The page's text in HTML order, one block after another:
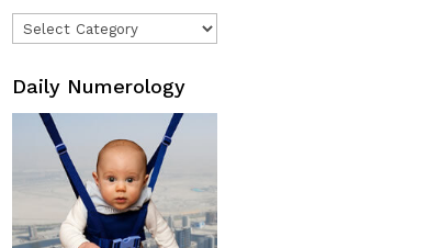
Categories
Daily Numerology